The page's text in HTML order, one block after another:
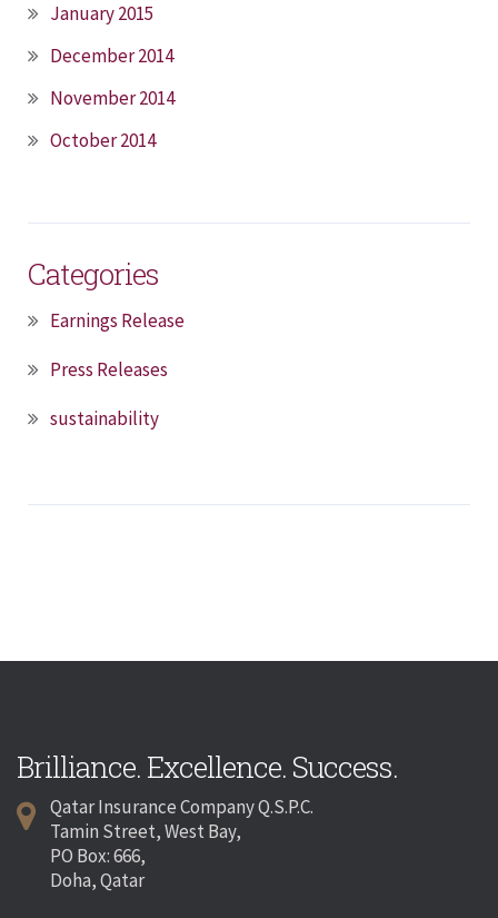
January 2015
December 2014
November 2014
October 2014
Categories
Earnings Release
Press Releases
sustainability
Brilliance. Excellence. Success.
Qatar Insurance Company Q.S.P.C.
Tamin Street, West Bay,
PO Box: 666,
Doha, Qatar